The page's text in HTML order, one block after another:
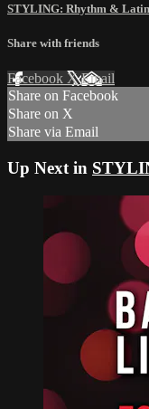
STYLING: Rhythm & Latin
Share with friends
Facebook XEmail
Share on Facebook
Share on X
Share via Email
Up Next in